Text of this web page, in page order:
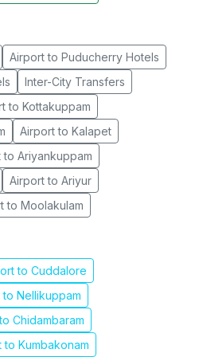
Airport to Puducherry Hotels
Inter-City Transfers
to Kottakuppam
Airport to Kalapet
to Ariyankuppam
Airport to Ariyur
to Moolakulam
to Cuddalore
Nellikuppam
Chidambaram
to Kumbakonam